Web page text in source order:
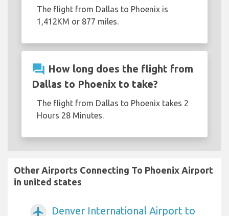
The flight from Dallas to Phoenix is
1,412KM or 877 miles.
question_answer How long does the flight from
Dallas to Phoenix to take?
The flight from Dallas to Phoenix takes 2
Hours 28 Minutes.
Other Airports Connecting To Phoenix Airport
in united states
airplanemode_active
Denver International Airport to